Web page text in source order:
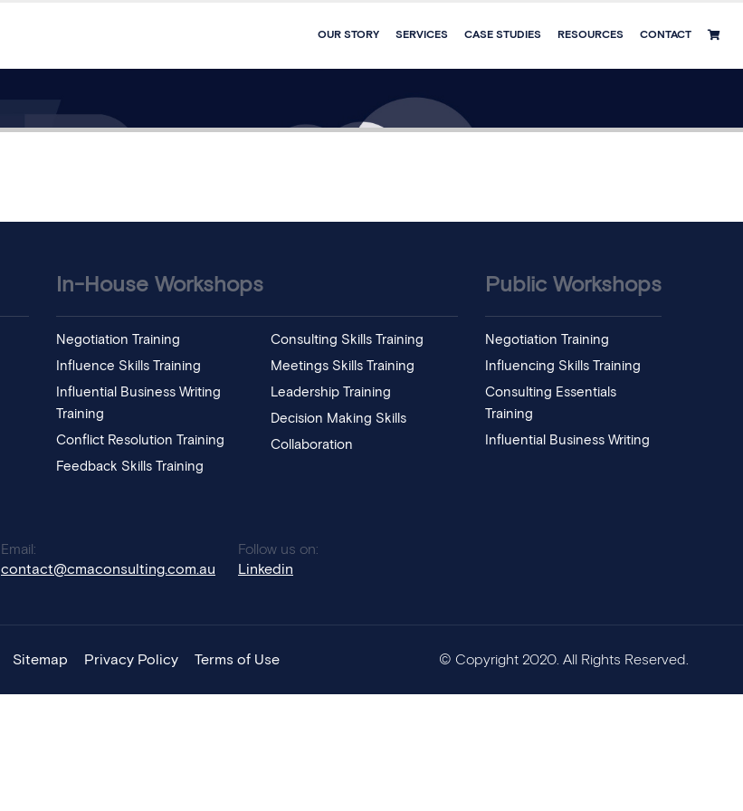
OUR STORY SERVICES CASE STUDIES RESOURCES CONTACT
In-House Workshops
Negotiation Training
Influence Skills Training
Influential Business Writing
Training
Conflict Resolution Training
Feedback Skills Training
Consulting Skills Training
Meetings Skills Training
Leadership Training
Decision Making Skills
Collaboration
Public Workshops
Negotiation Training
Influencing Skills Training
Consulting Essentials
Training
Influential Business Writing
Email:
contact@cmaconsulting.com.au
Follow us on:
Linkedin
Sitemap Privacy Policy Terms of Use © Copyright 2020. All Rights Reserved.